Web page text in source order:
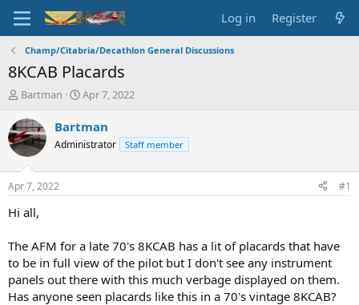
Log in Register
Champ/Citabria/Decathlon General Discussions
8KCAB Placards
T
r
e
a
d
t
a
e
r
Bartman
S
a
r
t
t
Apr 7, 2022
Bartman
Administrator Staff member
Apr 7, 2022 #1
Hi all,
The AFM for a late 70's 8KCAB has a lit of placards that have
to be in full view of the pilot but I don't see any instrument
panels out there with this much verbage displayed on them.
Has anyone seen placards like this in a 70's vintage 8KCAB?